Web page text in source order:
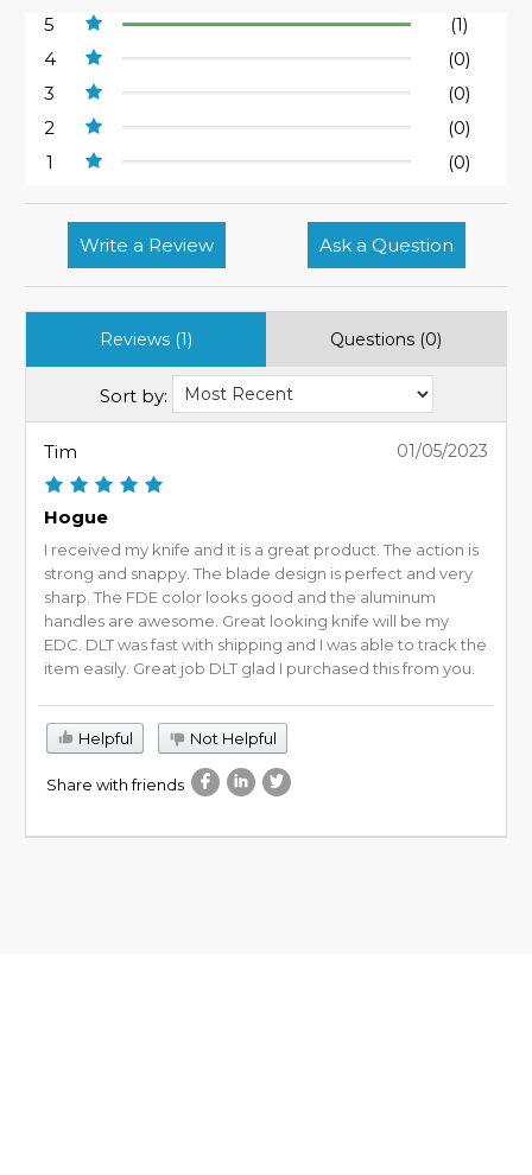
5
(1)
4
(0)
3
(0)
2
(0)
1
(0)
Write a Review Ask a Question
Reviews (1) Questions (0)
Sort by:
Tim 01/05/2023
Hogue
I received my knife and it is a great product. The action is
strong and snappy. The blade design is perfect and very
sharp. The FDE color looks good and the aluminum
handles are awesome. Great looking knife will be my
EDC. DLT was fast with shipping and I was able to track the
item easily. Great job DLT glad I purchased this from you.
Helpful Not Helpful
Share with friends